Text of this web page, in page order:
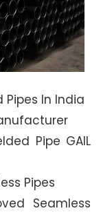
Pipes In India
Pipe GAIL
Pipes
Seamless